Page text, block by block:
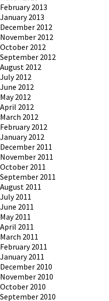
February 2013
January 2013
December 2012
November 2012
October 2012
September 2012
August 2012
July 2012
June 2012
May 2012
April 2012
March 2012
February 2012
January 2012
December 2011
November 2011
October 2011
September 2011
August 2011
July 2011
June 2011
May 2011
April 2011
March 2011
February 2011
January 2011
December 2010
November 2010
October 2010
September 2010